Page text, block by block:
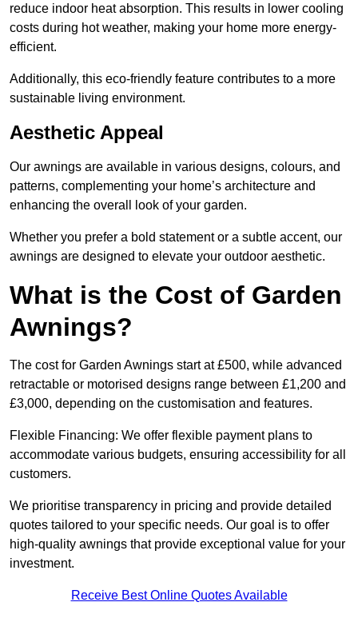
reduce indoor heat absorption. This results in lower cooling
costs during hot weather, making your home more energy-
efficient.
Additionally, this eco-friendly feature contributes to a more
sustainable living environment.
Aesthetic Appeal
Our awnings are available in various designs, colours, and
patterns, complementing your home’s architecture and
enhancing the overall look of your garden.
Whether you prefer a bold statement or a subtle accent, our
awnings are designed to elevate your outdoor aesthetic.
What is the Cost of Garden
Awnings?
The cost for Garden Awnings start at £500, while advanced
retractable or motorised designs range between £1,200 and
£3,000, depending on the customisation and features.
Flexible Financing: We offer flexible payment plans to
accommodate various budgets, ensuring accessibility for all
customers.
We prioritise transparency in pricing and provide detailed
quotes tailored to your specific needs. Our goal is to offer
high-quality awnings that provide exceptional value for your
investment.
Receive Best Online Quotes Available